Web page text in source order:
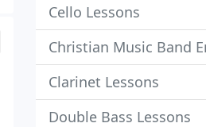
Cello Lessons
Christian Music Band
Clarinet Lessons
Double Bass Lessons